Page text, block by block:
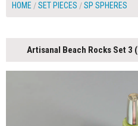
HOME SET PIECES SP SPHERES
Artisanal Beach Rocks Set 3